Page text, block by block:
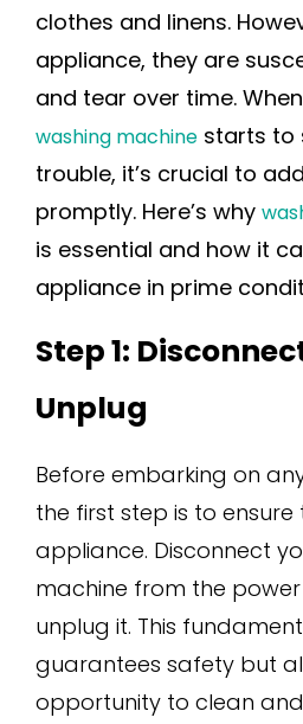
clothes and linens.
appliance, they are
and tear over time.
washing machine starts to
trouble, it’s crucial to
promptly. Here’s why
is essential and how it
appliance in prime
Step 1:
Unplug
Before embarking on
the first step is to
appliance. Disconnect
machine from the
unplug it. This
guarantees safety but
opportunity to clean